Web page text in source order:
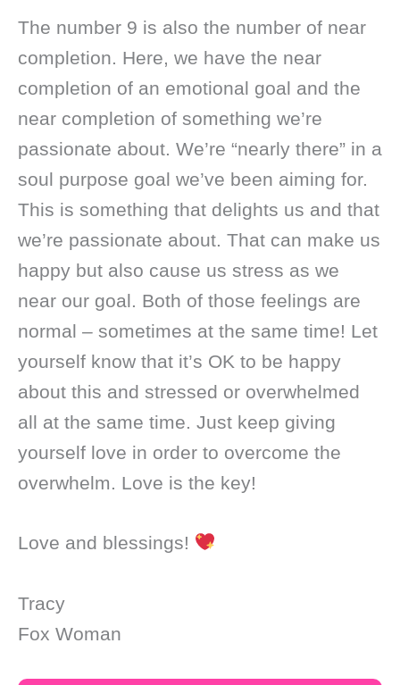
The number 9 is also the number of near
completion. Here, we have the near
completion of an emotional goal and the
near completion of something we’re
passionate about. We’re “nearly there” in a
soul purpose goal we’ve been aiming for.
This is something that delights us and that
we’re passionate about. That can make us
happy but also cause us stress as we
near our goal. Both of those feelings are
normal – sometimes at the same time! Let
yourself know that it’s OK to be happy
about this and stressed or overwhelmed
all at the same time. Just keep giving
yourself love in order to overcome the
overwhelm. Love is the key!
Love and blessings!
Tracy
Fox Woman